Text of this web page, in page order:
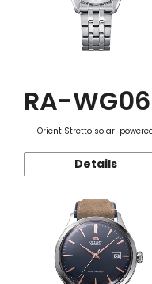
RA-
Orient Stretto solar-
Details